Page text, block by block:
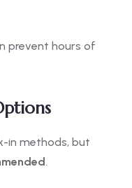
prevent hours of
in methods, but
.